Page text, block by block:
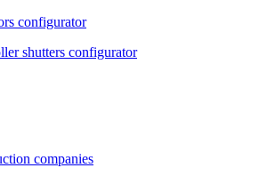
configurator
shutters configurator
companies